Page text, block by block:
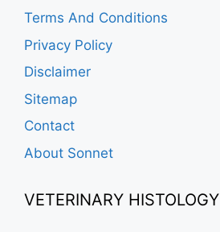
Terms And Conditions
Privacy Policy
Disclaimer
Sitemap
Contact
About Sonnet
VETERINARY HISTOLOGY